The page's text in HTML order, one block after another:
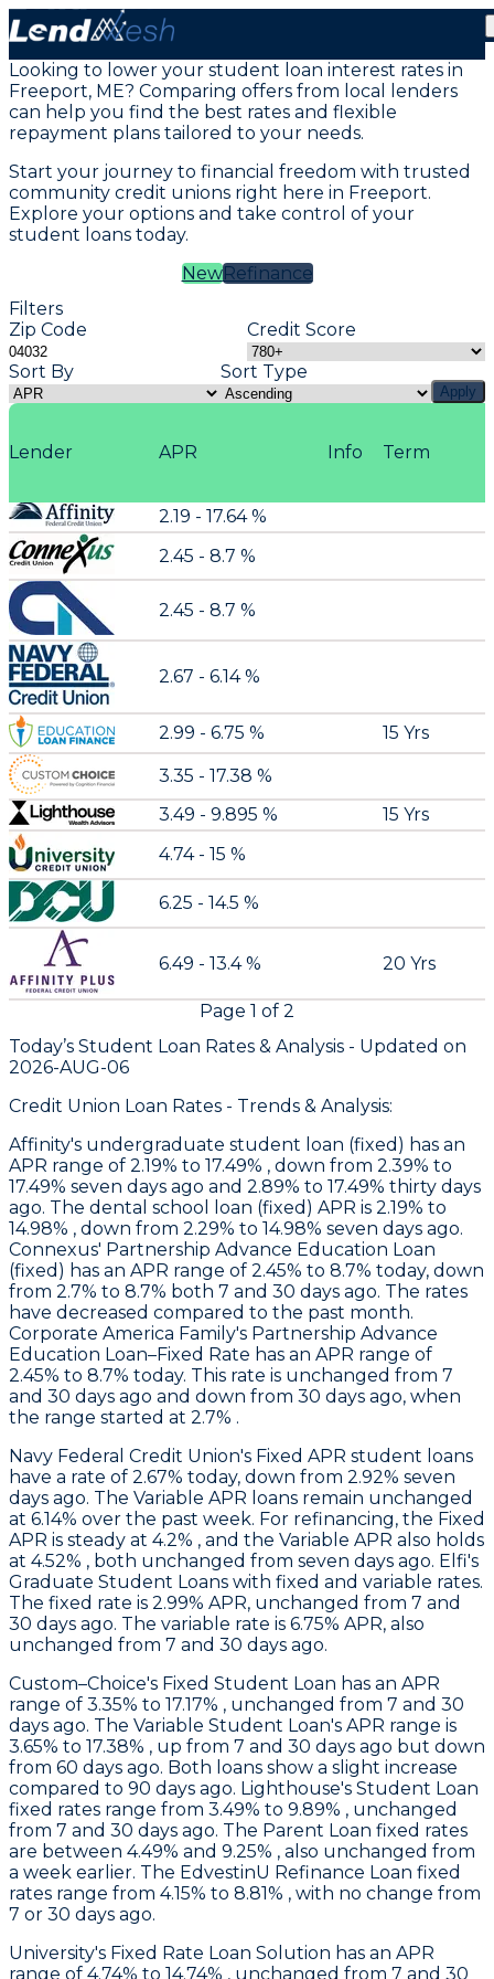
Student Loans in Freeport, ME
Looking to lower your student loan interest rates in
Freeport, ME? Comparing offers from local lenders
can help you find the best rates and flexible
repayment plans tailored to your needs.
Start your journey to financial freedom with trusted
community credit unions right here in Freeport.
Explore your options and take control of your
student loans today.
NewRefinance
Filters
Zip Code
Credit Score
Sort By
Sort Type
Apply
Lender APR Term
Info
2.19 - 17.64 %
2.45 - 8.7 %
2.45 - 8.7 %
2.67 - 6.14 %
2.99 - 6.75 % 15 Yrs
3.35 - 17.38 %
3.49 - 9.895 %
15 Yrs
4.74 - 15 %
6.25 - 14.5 %
6.49 - 13.4 % 20 Yrs
Page 1 of 2
Today’s Student Loan Rates & Analysis - Updated on
2026-AUG-06
Credit Union Loan Rates - Trends & Analysis:
Affinity's undergraduate student loan (fixed) has an
APR range of 2.19% to 17.49% , down from 2.39% to
17.49% seven days ago and 2.89% to 17.49% thirty days
ago. The dental school loan (fixed) APR is 2.19% to
14.98% , down from 2.29% to 14.98% seven days ago.
Connexus' Partnership Advance Education Loan
(fixed) has an APR range of 2.45% to 8.7% today, down
from 2.7% to 8.7% both 7 and 30 days ago. The rates
have decreased compared to the past month.
Corporate America Family's Partnership Advance
Education Loan–Fixed Rate has an APR range of
2.45% to 8.7% today. This rate is unchanged from 7
and 30 days ago and down from 30 days ago, when
the range started at 2.7% .
Navy Federal Credit Union's Fixed APR student loans
have a rate of 2.67% today, down from 2.92% seven
days ago. The Variable APR loans remain unchanged
at 6.14% over the past week. For refinancing, the Fixed
APR is steady at 4.2% , and the Variable APR also holds
at 4.52% , both unchanged from seven days ago. Elfi's
Graduate Student Loans with fixed and variable rates.
The fixed rate is 2.99% APR, unchanged from 7 and
30 days ago. The variable rate is 6.75% APR, also
unchanged from 7 and 30 days ago.
Custom–Choice's Fixed Student Loan has an APR
range of 3.35% to 17.17% , unchanged from 7 and 30
days ago. The Variable Student Loan's APR range is
3.65% to 17.38% , up from 7 and 30 days ago but down
from 60 days ago. Both loans show a slight increase
compared to 90 days ago. Lighthouse's Student Loan
fixed rates range from 3.49% to 9.89% , unchanged
from 7 and 30 days ago. The Parent Loan fixed rates
are between 4.49% and 9.25% , also unchanged from
a week earlier. The EdvestinU Refinance Loan fixed
rates range from 4.15% to 8.81% , with no change from
7 or 30 days ago.
University's Fixed Rate Loan Solution has an APR
range of 4.74% to 14.74% , unchanged from 7 and 30